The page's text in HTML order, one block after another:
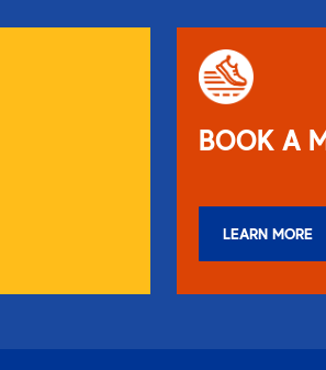
BOOK A
LEARN MORE